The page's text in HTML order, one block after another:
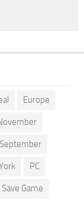
Europe
PC
Save Game